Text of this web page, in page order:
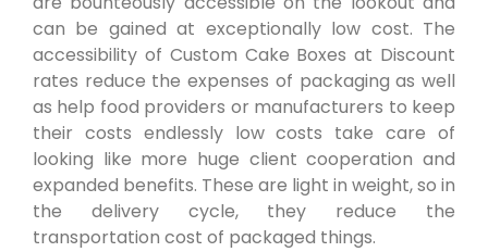
can be gained at exceptionally low cost. The
accessibility of Custom Cake Boxes at Discount
rates reduce the expenses of packaging as well
as help food providers or manufacturers to keep
their costs endlessly low costs take care of
looking like more huge client cooperation and
expanded benefits. These are light in weight, so in
the delivery cycle, they reduce the
transportation cost of packaged things.